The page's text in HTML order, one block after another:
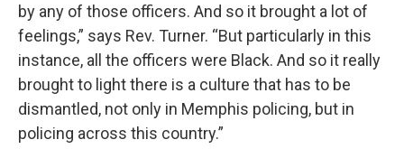
by any of those officers. And so it brought a lot of
feelings,” says Rev. Turner. “But particularly in this
instance, all the officers were Black. And so it really
brought to light there is a culture that has to be
dismantled, not only in Memphis policing, but in
policing across this country.”